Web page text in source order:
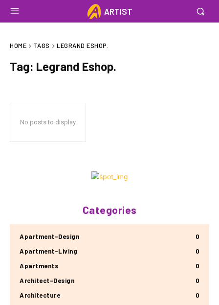
ARTIST
HOME TAGS LEGRAND ESHOP.
Tag: Legrand Eshop.
No posts to display
Categories
Apartment-Design
0
Apartment-Living
0
Apartments
0
Architect-Design
0
Architecture
0